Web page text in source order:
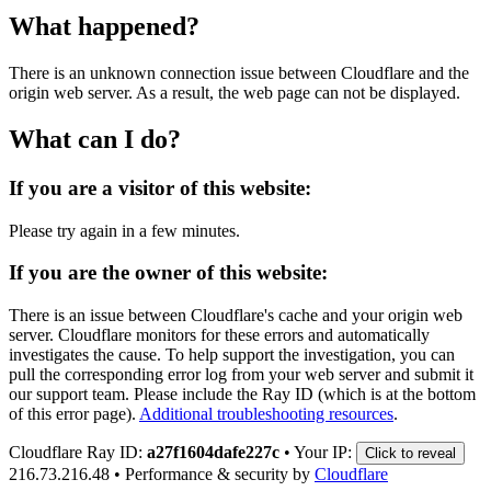
What happened?
There is an unknown connection issue between Cloudflare and the
origin web server. As a result, the web page can not be displayed.
What can I do?
If you are a visitor of this website:
Please try again in a few minutes.
If you are the owner of this website:
There is an issue between Cloudflare's cache and your origin web
server. Cloudflare monitors for these errors and automatically
investigates the cause. To help support the investigation, you can
pull the corresponding error log from your web server and submit it
our support team. Please include the Ray ID (which is at the bottom
of this error page). Additional troubleshooting resources.
Cloudflare Ray ID: a27f1604dafe227c • Your IP: Click to reveal
216.73.216.48 • Performance & security by Cloudflare